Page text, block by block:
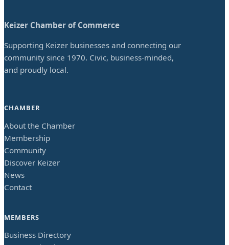
Keizer Chamber of Commerce
Supporting Keizer businesses and connecting our
community since 1970. Civic, business-minded,
and proudly local.
CHAMBER
About the Chamber
Membership
Community
Discover Keizer
News
Contact
MEMBERS
Business Directory